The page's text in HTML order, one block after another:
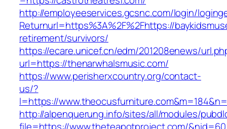
http://employeeservices.gcsnc.com/login/
Returnurl=https%3A%2F%2Fhttps://
retirement/survivors/
https://ecare.unicef.cn/edm/201208enews/
url=https://thenarwhalsmusic.com/
https://www.perisherxcountry.org/contact-
us/?
l=https://
http://alpenquerung.info/sites/all/modules/